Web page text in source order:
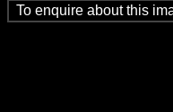
To enquire about this